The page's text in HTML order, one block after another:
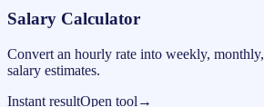
Salary Calculator
Convert an hourly rate into weekly,
salary estimates.
Instant resultOpen tool →